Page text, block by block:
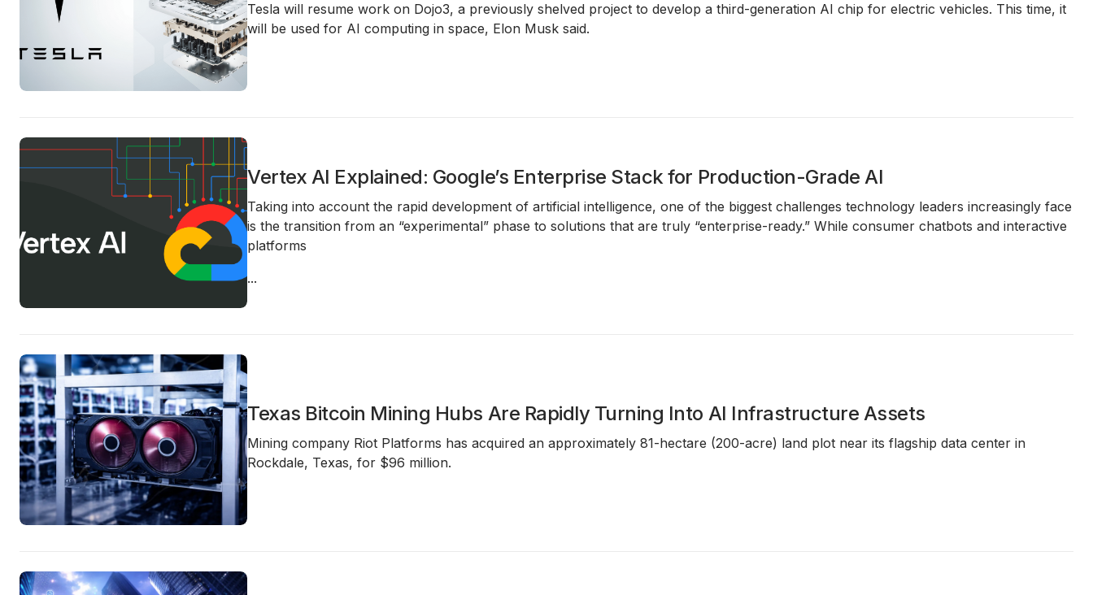
Tesla will resume work on Dojo3, a previously shelved project to develop a third-generation AI chip for electric vehicles. This time, it
will be used for AI computing in space, Elon Musk said.
Vertex AI Explained: Google’s Enterprise Stack for Production-Grade AI
Taking into account the rapid development of artificial intelligence, one of the biggest challenges technology leaders increasingly face
is the transition from an “experimental” phase to solutions that are truly “enterprise-ready.” While consumer chatbots and interactive
platforms
...
Texas Bitcoin Mining Hubs Are Rapidly Turning Into AI Infrastructure Assets
Mining company Riot Platforms has acquired an approximately 81-hectare (200-acre) land plot near its flagship data center in
Rockdale, Texas, for $96 million.